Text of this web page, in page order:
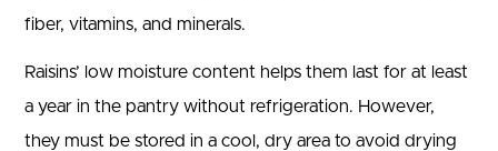
fiber, vitamins, and minerals.
Raisins’ low moisture content helps them last for at least
a year in the pantry without refrigeration. However,
they must be stored in a cool, dry area to avoid drying